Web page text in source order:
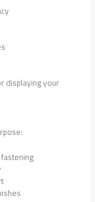
displaying your